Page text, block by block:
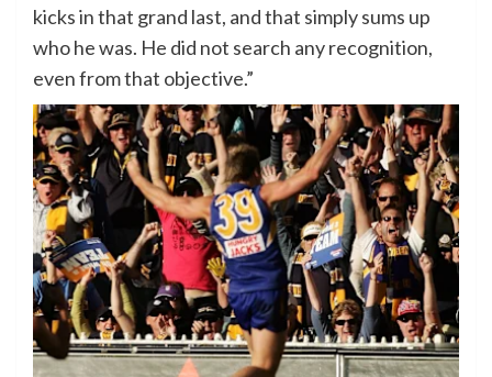
kicks in that grand last, and that simply sums up
who he was. He did not search any recognition,
even from that objective.”